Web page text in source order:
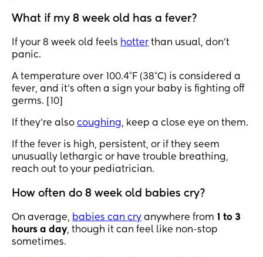
What if my 8 week old has a fever?
If your 8 week old feels hotter than usual, don’t
panic.
A temperature over 100.4°F (38°C) is considered a
fever, and it’s often a sign your baby is fighting off
germs. [10]
If they’re also coughing, keep a close eye on them.
If the fever is high, persistent, or if they seem
unusually lethargic or have trouble breathing,
reach out to your pediatrician.
How often do 8 week old babies cry?
On average, babies can cry anywhere from 1 to 3
hours a day, though it can feel like non-stop
sometimes.